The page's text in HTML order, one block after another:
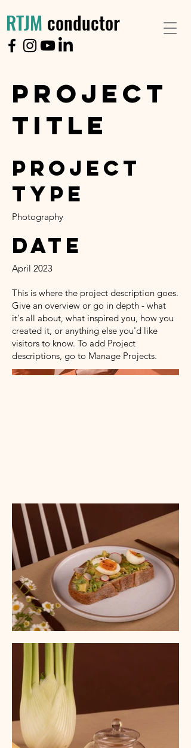
RTJM conductor
Project
Title
Project
Type
Photography
Date
April 2023
This is where the project description goes.
Give an overview or go in depth - what
it's all about, what inspired you, how you
created it, or anything else you'd like
visitors to know. To add Project
descriptions, go to Manage Projects.